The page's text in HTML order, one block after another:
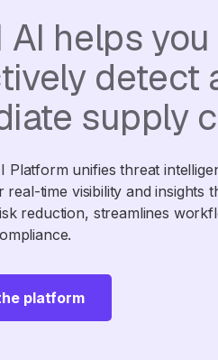
AI helps you
detect
supply
Platform unifies threat
real-time visibility and insights
reduction, streamlines
platform